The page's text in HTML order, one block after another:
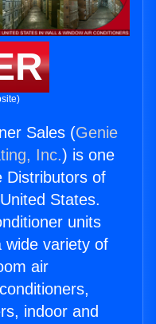
Sales (Genie
Inc.) is one
Distributors of
States.
units
wide variety of
air
indoor and